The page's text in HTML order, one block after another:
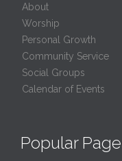
About
Worship
Personal Growth
Community Service
Social Groups
Calendar of Events
Popular